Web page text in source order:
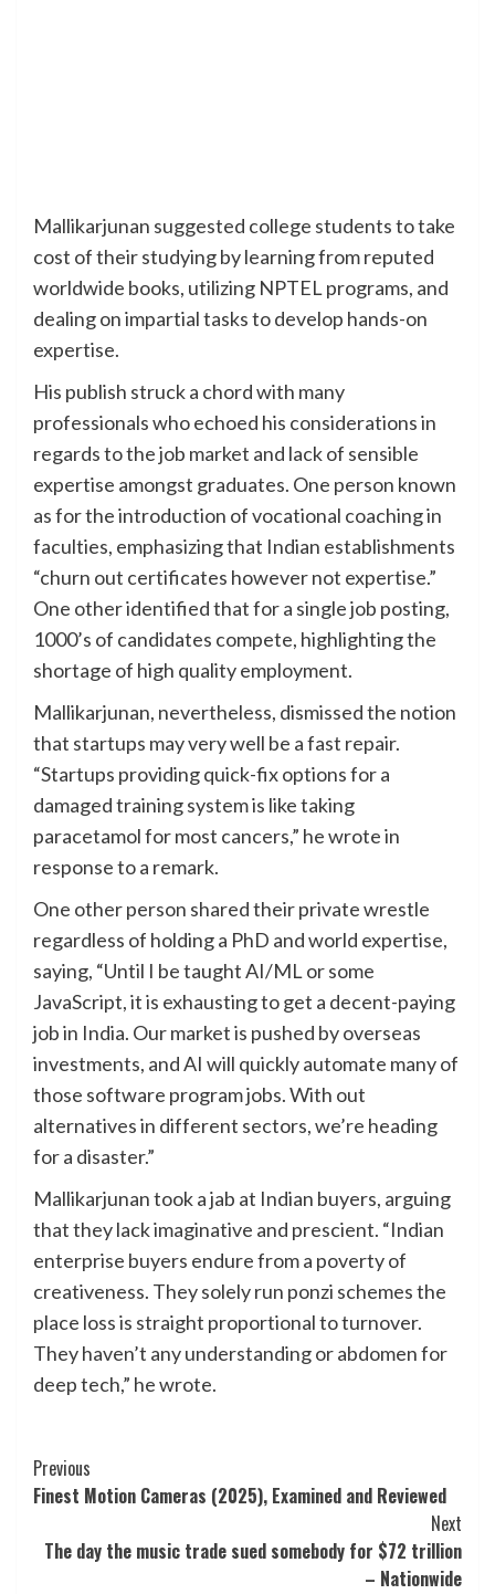
Mallikarjunan suggested college students to take
cost of their studying by learning from reputed
worldwide books, utilizing NPTEL programs, and
dealing on impartial tasks to develop hands-on
expertise.
His publish struck a chord with many
professionals who echoed his considerations in
regards to the job market and lack of sensible
expertise amongst graduates. One person known
as for the introduction of vocational coaching in
faculties, emphasizing that Indian establishments
“churn out certificates however not expertise.”
One other identified that for a single job posting,
1000’s of candidates compete, highlighting the
shortage of high quality employment.
Mallikarjunan, nevertheless, dismissed the notion
that startups may very well be a fast repair.
“Startups providing quick-fix options for a
damaged training system is like taking
paracetamol for most cancers,” he wrote in
response to a remark.
One other person shared their private wrestle
regardless of holding a PhD and world expertise,
saying, “Until I be taught AI/ML or some
JavaScript, it is exhausting to get a decent-paying
job in India. Our market is pushed by overseas
investments, and AI will quickly automate many of
those software program jobs. With out
alternatives in different sectors, we’re heading
for a disaster.”
Mallikarjunan took a jab at Indian buyers, arguing
that they lack imaginative and prescient. “Indian
enterprise buyers endure from a poverty of
creativeness. They solely run ponzi schemes the
place loss is straight proportional to turnover.
They haven’t any understanding or abdomen for
deep tech,” he wrote.
Post
Navigation
Previous
Finest Motion Cameras (2025), Examined and Reviewed
Next
The day the music trade sued somebody for $72 trillion
– Nationwide